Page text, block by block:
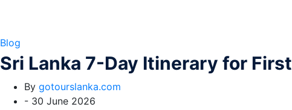
Blog
Sri Lanka 7-Day Itinerary for
By gotourslanka.com
- 30 June 2026